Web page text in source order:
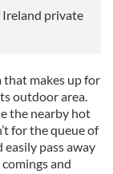
Ireland private
that makes up for
outdoor area.
the nearby hot
for the queue of
easily pass away
and